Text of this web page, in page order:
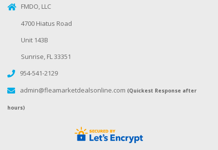
FMDO, LLC
4700 Hiatus Road
Unit 143B
Sunrise, FL 33351
954-541-2129
admin@fleamarketdealsonline.com (Quickest Response after
hours)